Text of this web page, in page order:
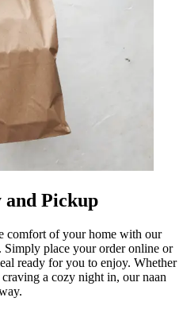
and Pickup
comfort of your home with our
place your order online or
ready for you to enjoy. Whether
a cozy night in, our naan